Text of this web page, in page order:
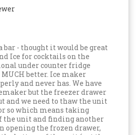
bar - thought it would be great
Ice for cocktails on the
under counter fridge
better. Ice maker
and never has. We have
but the freezer drawer
and we need to thaw the unit
so which means taking
the unit and finding another
opening the frozen drawer,